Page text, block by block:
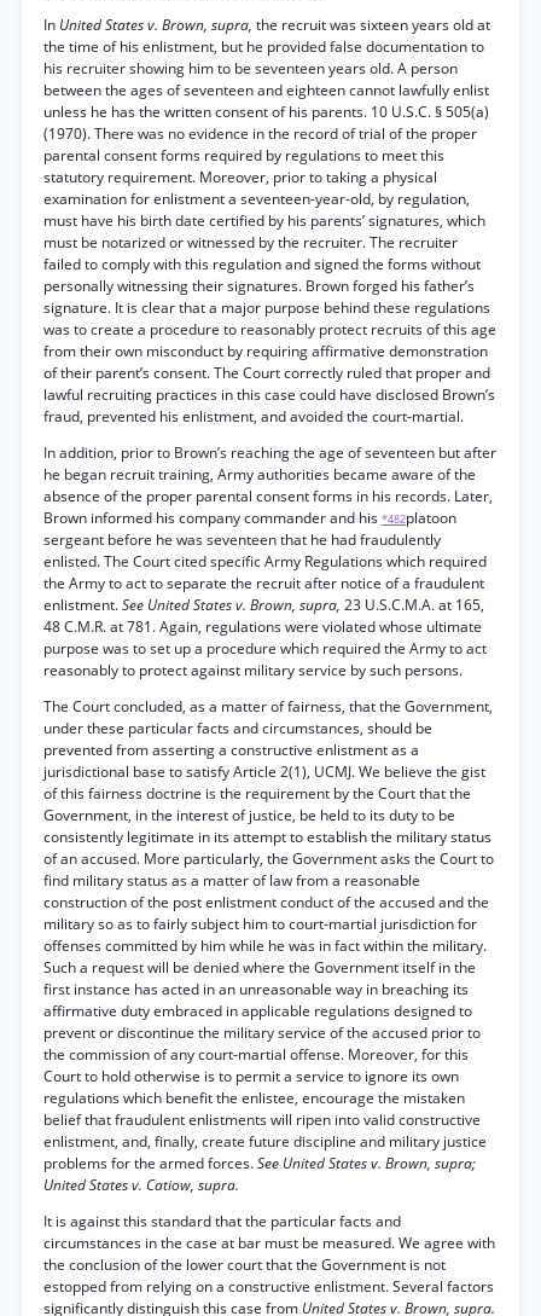
In United States v. Brown, supra, the recruit was sixteen years old at
the time of his enlistment, but he provided false documentation to
his recruiter showing him to be seventeen years old. A person
between the ages of seventeen and eighteen cannot lawfully enlist
unless he has the written consent of his parents. 10 U.S.C. § 505(a)
(1970). There was no evidence in the record of trial of the proper
parental consent forms required by regulations to meet this
statutory requirement. Moreover, prior to taking a physical
examination for enlistment a seventeen-year-old, by regulation,
must have his birth date certified by his parents’ signatures, which
must be notarized or witnessed by the recruiter. The recruiter
failed to comply with this regulation and signed the forms without
personally witnessing their signatures. Brown forged his father’s
signature. It is clear that a major purpose behind these regulations
was to create a procedure to reasonably protect recruits of this age
from their own misconduct by requiring affirmative demonstration
of their parent’s consent. The Court correctly ruled that proper and
lawful recruiting practices in this case could have disclosed Brown’s
fraud, prevented his enlistment, and avoided the court-martial.
In addition, prior to Brown’s reaching the age of seventeen but after
he began recruit training, Army authorities became aware of the
absence of the proper parental consent forms in his records. Later,
Brown informed his company commander and his *482platoon
sergeant before he was seventeen that he had fraudulently
enlisted. The Court cited specific Army Regulations which required
the Army to act to separate the recruit after notice of a fraudulent
enlistment.See United States v. Brown, supra, 23 U.S.C.M.A. at 165,
48 C.M.R. at 781. Again, regulations were violated whose ultimate
purpose was to set up a procedure which required the Army to act
reasonably to protect against military service by such persons.
The Court concluded, as a matter of fairness, that the Government,
under these particular facts and circumstances, should be
prevented from asserting a constructive enlistment as a
jurisdictional base to satisfy Article 2(1), UCMJ. We believe the gist
of this fairness doctrine is the requirement by the Court that the
Government, in the interest of justice, be held to its duty to be
consistently legitimate in its attempt to establish the military status
of an accused. More particularly, the Government asks the Court to
find military status as a matter of law from a reasonable
construction of the post enlistment conduct of the accused and the
military so as to fairly subject him to court-martial jurisdiction for
offenses committed by him while he was in fact within the military.
Such a request will be denied where the Government itself in the
first instance has acted in an unreasonable way in breaching its
affirmative duty embraced in applicable regulations designed to
prevent or discontinue the military service of the accused prior to
the commission of any court-martial offense. Moreover, for this
Court to hold otherwise is to permit a service to ignore its own
regulations which benefit the enlistee, encourage the mistaken
belief that fraudulent enlistments will ripen into valid constructive
enlistment, and, finally, create future discipline and military justice
problems for the armed forces.See United States v. Brown, supra;
United States v. Catiow, supra.
It is against this standard that the particular facts and
circumstances in the case at bar must be measured. We agree with
the conclusion of the lower court that the Government is not
estopped from relying on a constructive enlistment. Several factors
significantly distinguish this case from United States v. Brown, supra.